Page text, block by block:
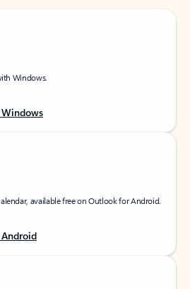
Windows.
available free on Outlook for Android.